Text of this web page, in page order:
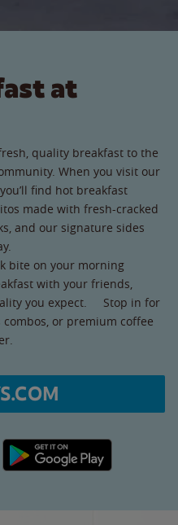
at
quality breakfast to the
When you visit our
find hot breakfast
made with fresh-cracked
and our signature sides
bite on your morning
with your friends,
you expect. Stop in for
or premium coffee
Google Play link